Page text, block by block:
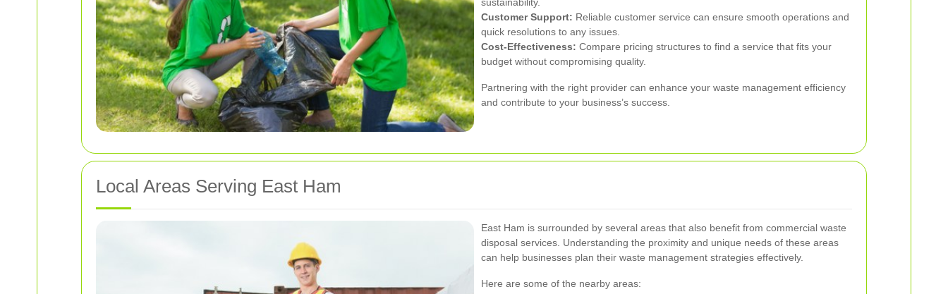
Customer Support: Reliable customer service can ensure smooth operations and
quick resolutions to any issues.
Cost-Effectiveness: Compare pricing structures to find a service that fits your
budget without compromising quality.
Partnering with the right provider can enhance your waste management efficiency
and contribute to your business’s success.
Local Areas Serving East Ham
East Ham is surrounded by several areas that also benefit from commercial waste
disposal services. Understanding the proximity and unique needs of these areas
can help businesses plan their waste management strategies effectively.
Here are some of the nearby areas: